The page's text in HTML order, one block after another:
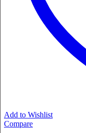
Add to Wishlist
Compare